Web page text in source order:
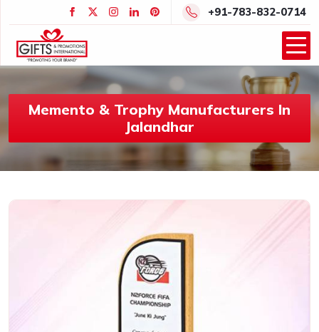
+91-783-832-0714
Memento & Trophy Manufacturers In
Jalandhar